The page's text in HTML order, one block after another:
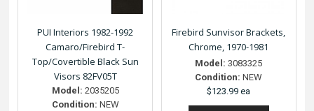
PUI Interiors 1982-1992
Camaro/Firebird T-
Top/Covertible Black Sun
Visors 82FV05T
Model: 2035205
Condition: NEW
Firebird Sunvisor Brackets,
Chrome, 1970-1981
Model: 3083325
Condition: NEW
$123.99 ea